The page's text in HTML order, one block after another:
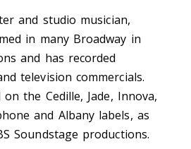
and studio musician,
in many Broadway in
and has recorded
television commercials.
the Cedille, Jade, Innova,
and Albany labels, as
Soundstage productions.